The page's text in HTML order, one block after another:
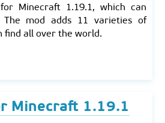
Minecraft 1.19.1, which can
mod adds 11 varieties of
find all over the world.
Minecraft 1.19.1